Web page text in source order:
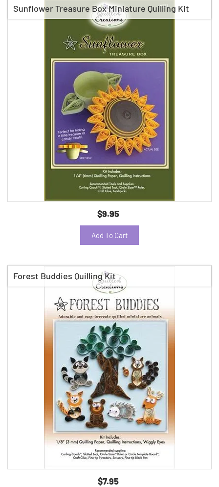
Sunflower Treasure Box Miniature Quilling Kit
$9.95
Add To Cart
Forest Buddies Quilling Kit
$7.95